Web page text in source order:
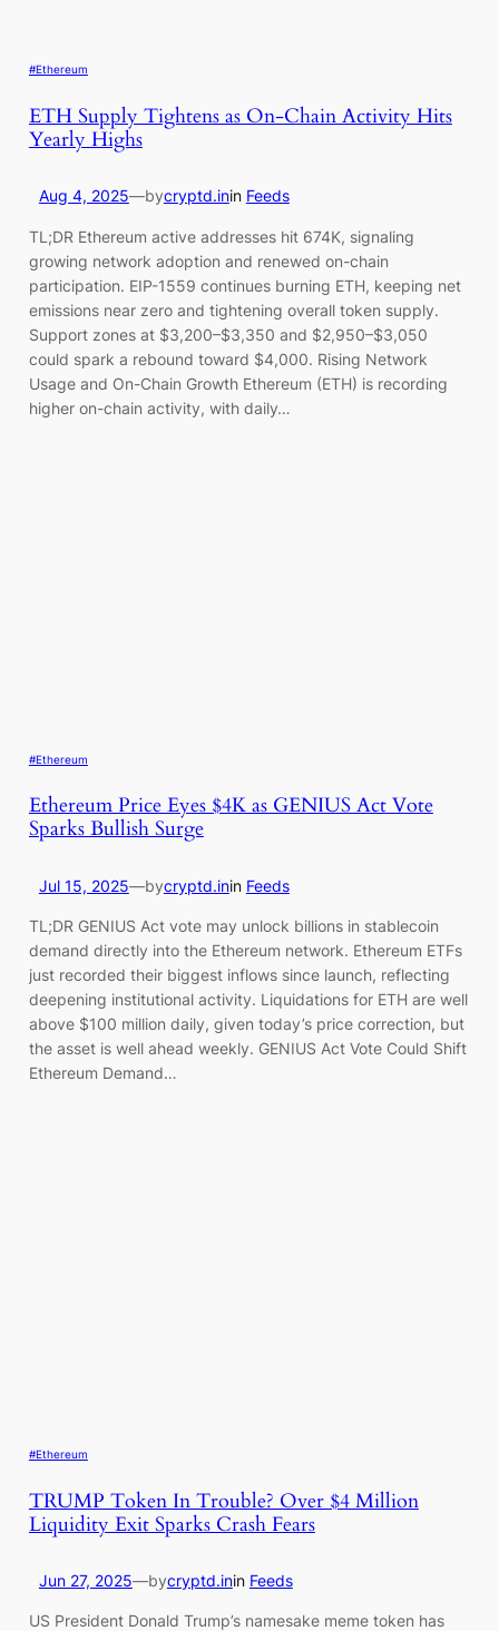
#Ethereum
ETH Supply Tightens as On-Chain Activity Hits
Yearly Highs
Aug 4, 2025—bycryptd.inin Feeds
TL;DR Ethereum active addresses hit 674K, signaling
growing network adoption and renewed on-chain
participation. EIP-1559 continues burning ETH, keeping net
emissions near zero and tightening overall token supply.
Support zones at $3,200–$3,350 and $2,950–$3,050
could spark a rebound toward $4,000. Rising Network
Usage and On-Chain Growth Ethereum (ETH) is recording
higher on-chain activity, with daily…
#Ethereum
Ethereum Price Eyes $4K as GENIUS Act Vote
Sparks Bullish Surge
Jul 15, 2025—bycryptd.inin Feeds
TL;DR GENIUS Act vote may unlock billions in stablecoin
demand directly into the Ethereum network. Ethereum ETFs
just recorded their biggest inflows since launch, reflecting
deepening institutional activity. Liquidations for ETH are well
above $100 million daily, given today’s price correction, but
the asset is well ahead weekly. GENIUS Act Vote Could Shift
Ethereum Demand…
#Ethereum
TRUMP Token In Trouble? Over $4 Million
Liquidity Exit Sparks Crash Fears
Jun 27, 2025—bycryptd.inin Feeds
US President Donald Trump’s namesake meme token has